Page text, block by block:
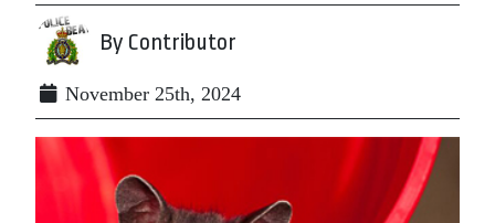
By Contributor
November 25th, 2024